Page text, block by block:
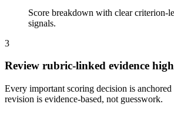
Score breakdown with clear criterion-
signals.
3
Review rubric-linked evidence
Every important scoring decision is
revision is evidence-based, not guesswork.